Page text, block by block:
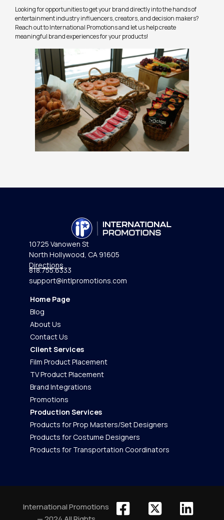
Looking for opportunities to get your brand directly into the hands of
entertainment industry influencers, creators, and decision makers?
Reach out to International Promotions and let us help create
meaningful brand experiences for your products!
10725 Vanowen St
North Hollywood, CA 91605
Directions
818.755.6333
support@intlpromotions.com
Home Page
Blog
About Us
Contact Us
Client Services
Film Product Placement
TV Product Placement
Brand Integrations
Promotions
Production Services
Products for Prop Masters/Set Designers
Products for Costume Designers
Products for Transportation Coordinators
International Promotions